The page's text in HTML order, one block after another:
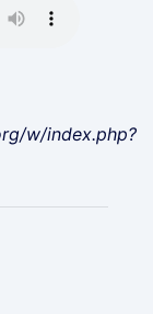
w/index.php?